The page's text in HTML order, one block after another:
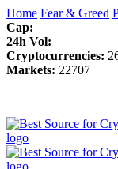
Home Fear & Greed
Cap:
24h Vol:
Cryptocurrencies:
Markets: 22707